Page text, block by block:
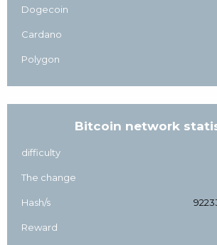
Dogecoin
Cardano
Polygon
Bitcoin network
difficulty
The change
Hash/s
Reward